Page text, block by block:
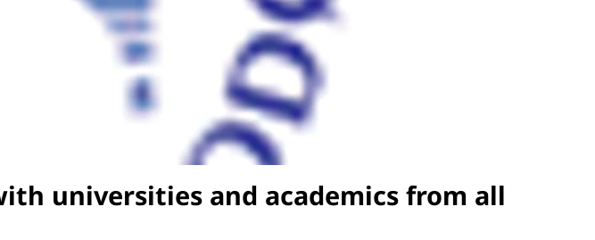
universities and academics from all